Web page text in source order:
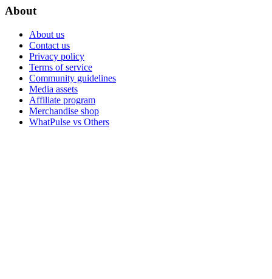
About
About us
Contact us
Privacy policy
Terms of service
Community guidelines
Media assets
Affiliate program
Merchandise shop
WhatPulse vs Others